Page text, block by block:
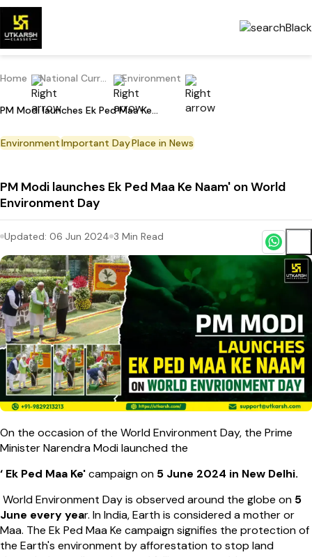
Home National Current Affairs Environment
PM Modi launches Ek Ped Maa Ke Naam' on World Environment Day
EnvironmentImportant DayPlace in News
PM Modi launches Ek Ped Maa Ke Naam' on World
Environment Day
Updated: 06 Jun 2024 3 Min Read
On the occasion of the World Environment Day, the Prime
Minister Narendra Modi launched the
‘ Ek Ped Maa Ke'campaignon 5 June 2024 in New Delhi.
World Environment Day is observed around the globe on 5
June every year. In India, Earth is considered a mother or
Maa. The Ek Ped Maa Ke campaign signifies the protection of
the Earth's environment by afforestation to stop land